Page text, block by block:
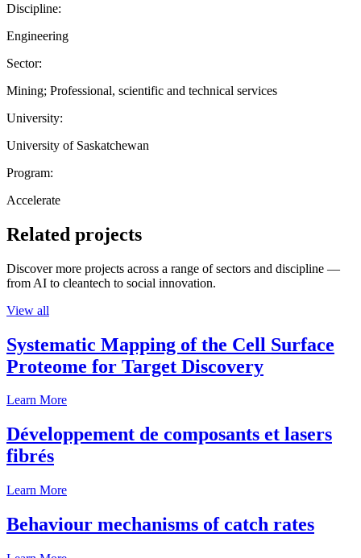
Discipline:
Engineering
Sector:
Mining; Professional, scientific and technical services
University:
University of Saskatchewan
Program:
Accelerate
Related projects
Discover more projects across a range of sectors and discipline —
from AI to cleantech to social innovation.
View all
Systematic Mapping of the Cell Surface
Proteome for Target Discovery
Learn More
Développement de composants et lasers
fibrés
Learn More
Behaviour mechanisms of catch rates